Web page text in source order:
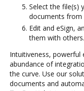
Select the file(s)
documents from
Edit and eSign,
them with others.
Intuitiveness, powerful
abundance of
the curve. Use our
documents and